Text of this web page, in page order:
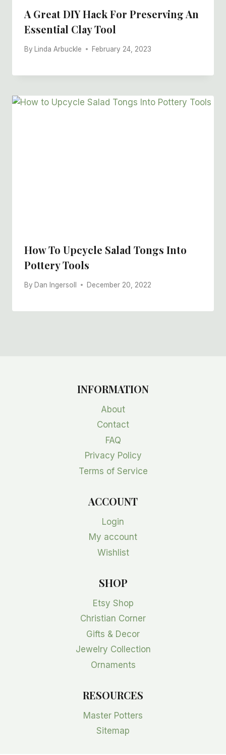
A Great DIY Hack For Preserving An
Essential Clay Tool
By Linda Arbuckle February 24, 2023
How To Upcycle Salad Tongs Into
Pottery Tools
By Dan Ingersoll December 20, 2022
INFORMATION
About
Contact
FAQ
Privacy Policy
Terms of Service
ACCOUNT
Login
My account
Wishlist
SHOP
Etsy Shop
Christian Corner
Gifts & Decor
Jewelry Collection
Ornaments
RESOURCES
Master Potters
Sitemap